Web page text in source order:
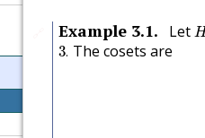
Example 3.1. LetH
3.
3 The cosets are